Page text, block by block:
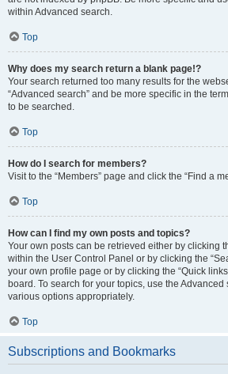
within Advanced search.
Top
Why does my search return a blank page!?
Your search returned too many results for the
“Advanced search” and be more specific in the
to be searched.
Top
How do I search for members?
Visit to the “Members” page and click the “Find a
Top
How can I find my own posts and topics?
Your own posts can be retrieved either by clicking
within the User Control Panel or by clicking the
your own profile page or by clicking the “Quick
board. To search for your topics, use the
various options appropriately.
Top
Subscriptions and Bookmarks